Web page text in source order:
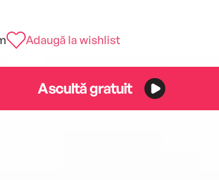
Adaugă la wishlist
Ascultă gratuit